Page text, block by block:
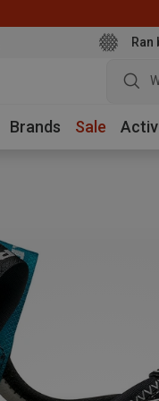
Brands Sale